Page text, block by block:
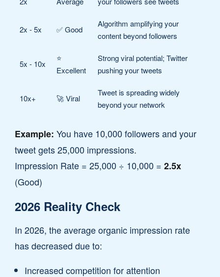
2x - 5x ✅ Good
Algorithm amplifying your
content beyond followers
5x - 10x
⭐
Excellent
Strong viral potential; Twitter
pushing your tweets
10x+ 🚀 Viral
Tweet is spreading widely
beyond your network
Example: You have 10,000 followers and your
tweet gets 25,000 impressions.
Impression Rate = 25,000 ÷ 10,000 = 2.5x
(Good)
2026 Reality Check
In 2026, the average organic impression rate
has decreased due to:
Increased competition for attention